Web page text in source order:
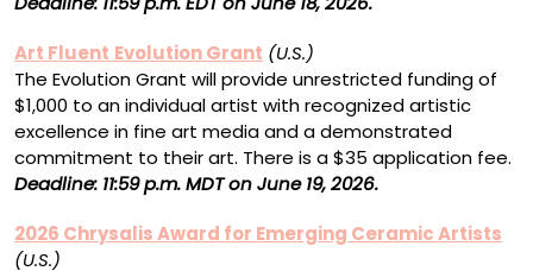
Art Fluent Evolution Grant (U.S.)
The Evolution Grant will provide unrestricted funding of
$1,000 to an individual artist with recognized artistic
excellence in fine art media and a demonstrated
commitment to their art. There is a $35 application fee.
Deadline: 11:59 p.m. MDT on June 19, 2026.
2026 Chrysalis Award for Emerging Ceramic Artists
(U.S.)